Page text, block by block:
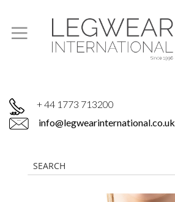
+ 44 1773 713200
info@legwearinternational.co.uk